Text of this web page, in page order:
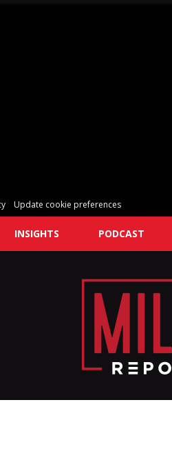
Update cookie preferences
INSIGHTS PODCAST